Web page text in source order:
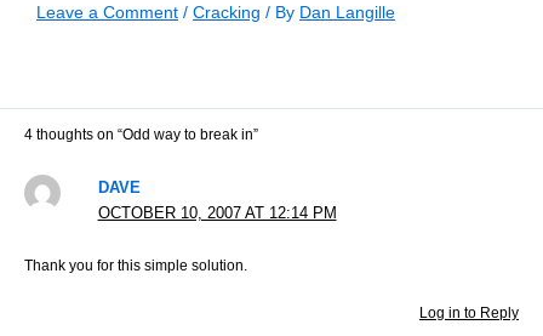
Leave a Comment / Cracking / By Dan Langille
4 thoughts on “Odd way to break in”
DAVE
OCTOBER 10, 2007 AT 12:14 PM
Thank you for this simple solution.
Log in to Reply